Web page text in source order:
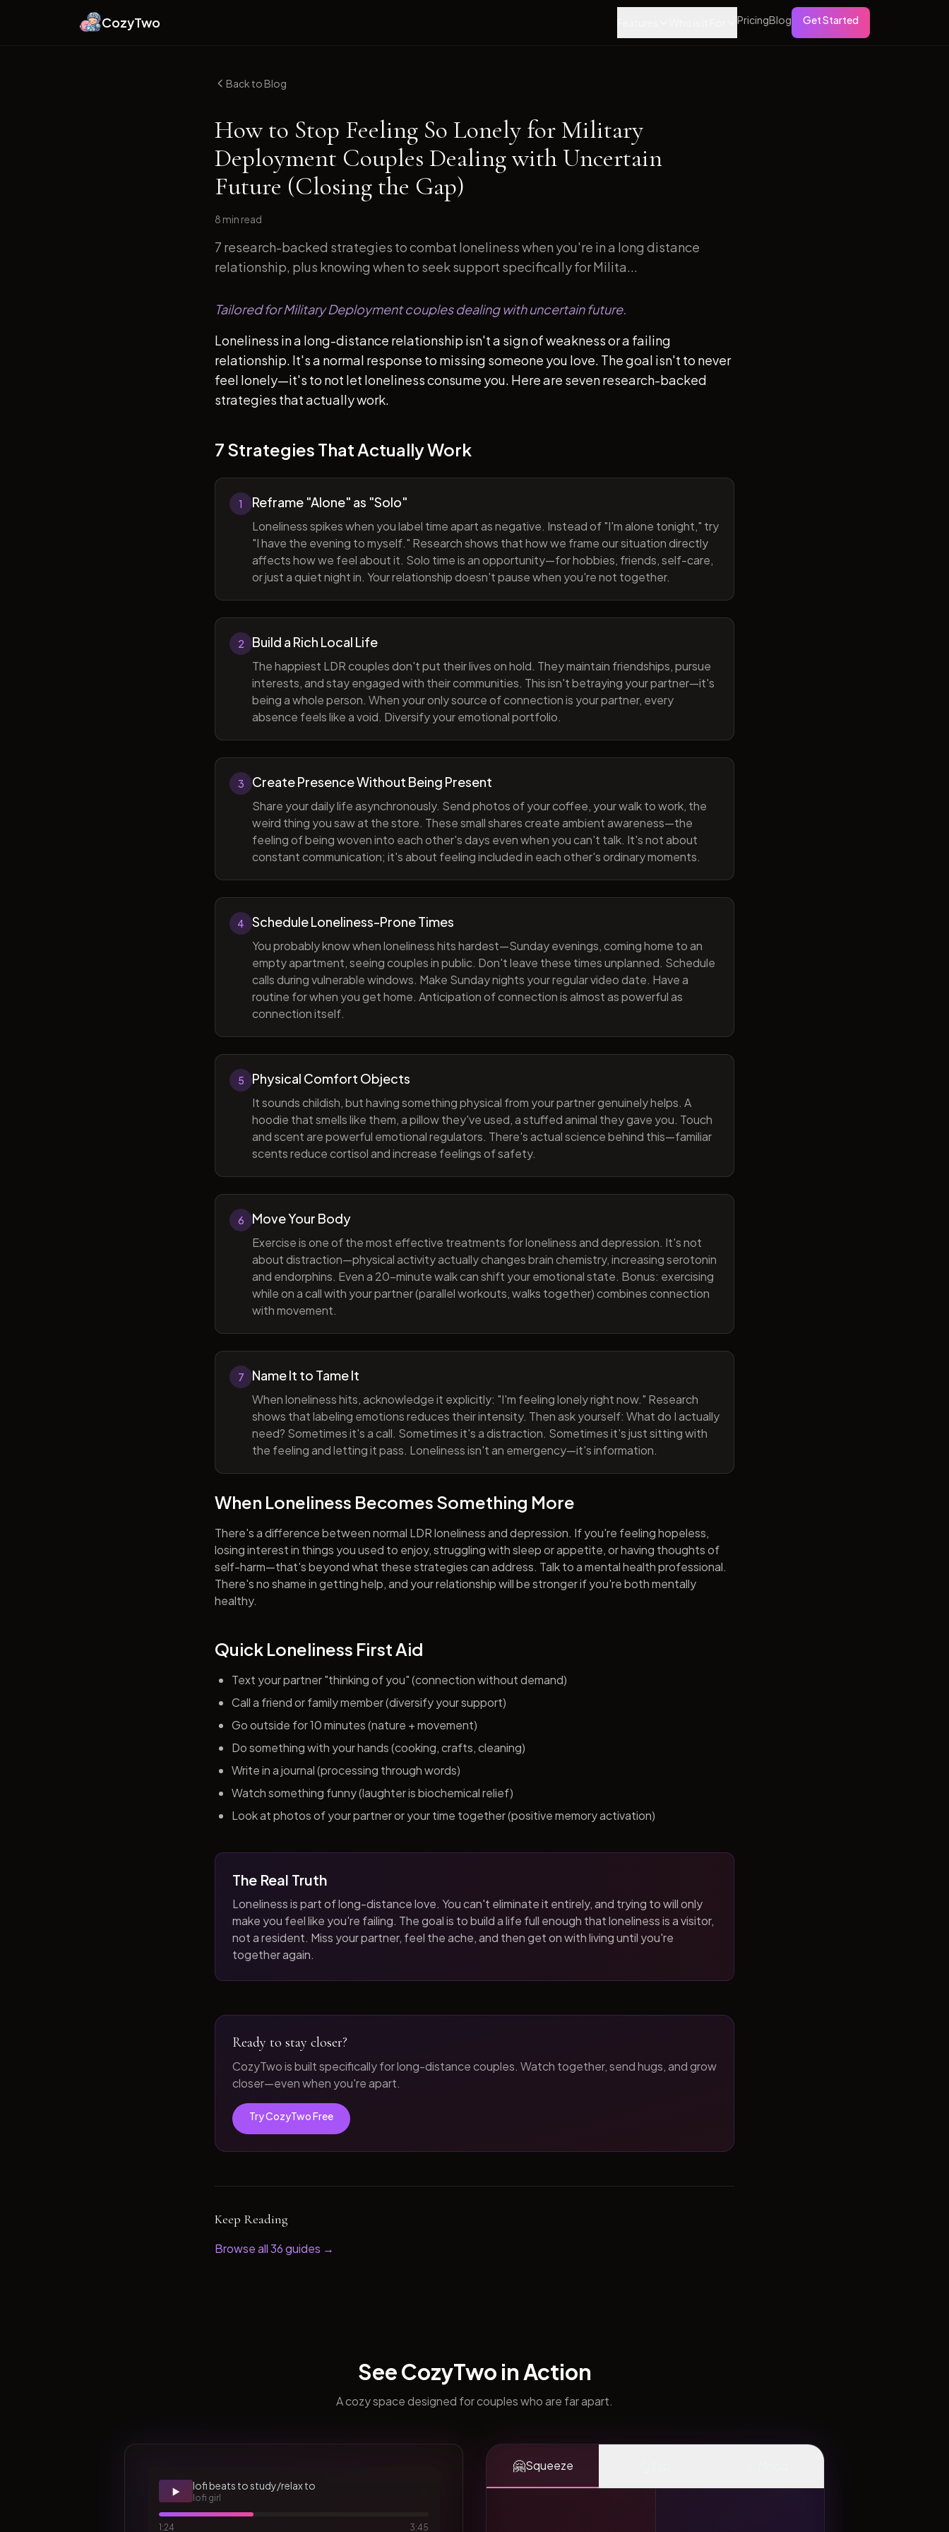
CozyTwo PricingBlog Get Started
Back to Blog
How to Stop Feeling So Lonely for Military
Deployment Couples Dealing with Uncertain
Future (Closing the Gap)
8 min read
7 research-backed strategies to combat loneliness when you're in a long distance
relationship, plus knowing when to seek support specifically for Milita...
Tailored for Military Deployment couples dealing with uncertain future.
Loneliness in a long-distance relationship isn't a sign of weakness or a failing
relationship. It's a normal response to missing someone you love. The goal isn't to never
feel lonely—it's to not let loneliness consume you. Here are seven research-backed
strategies that actually work.
7 Strategies That Actually Work
1 Reframe "Alone" as "Solo"
Loneliness spikes when you label time apart as negative. Instead of "I'm alone tonight," try
"I have the evening to myself." Research shows that how we frame our situation directly
affects how we feel about it. Solo time is an opportunity—for hobbies, friends, self-care,
or just a quiet night in. Your relationship doesn't pause when you're not together.
2 Build a Rich Local Life
The happiest LDR couples don't put their lives on hold. They maintain friendships, pursue
interests, and stay engaged with their communities. This isn't betraying your partner—it's
being a whole person. When your only source of connection is your partner, every
absence feels like a void. Diversify your emotional portfolio.
3 Create Presence Without Being Present
Share your daily life asynchronously. Send photos of your coffee, your walk to work, the
weird thing you saw at the store. These small shares create ambient awareness—the
feeling of being woven into each other's days even when you can't talk. It's not about
constant communication; it's about feeling included in each other's ordinary moments.
4 Schedule Loneliness-Prone Times
You probably know when loneliness hits hardest—Sunday evenings, coming home to an
empty apartment, seeing couples in public. Don't leave these times unplanned. Schedule
calls during vulnerable windows. Make Sunday nights your regular video date. Have a
routine for when you get home. Anticipation of connection is almost as powerful as
connection itself.
5 Physical Comfort Objects
It sounds childish, but having something physical from your partner genuinely helps. A
hoodie that smells like them, a pillow they've used, a stuffed animal they gave you. Touch
and scent are powerful emotional regulators. There's actual science behind this—familiar
scents reduce cortisol and increase feelings of safety.
6 Move Your Body
Exercise is one of the most effective treatments for loneliness and depression. It's not
about distraction—physical activity actually changes brain chemistry, increasing serotonin
and endorphins. Even a 20-minute walk can shift your emotional state. Bonus: exercising
while on a call with your partner (parallel workouts, walks together) combines connection
with movement.
7 Name It to Tame It
When loneliness hits, acknowledge it explicitly: "I'm feeling lonely right now." Research
shows that labeling emotions reduces their intensity. Then ask yourself: What do I actually
need? Sometimes it's a call. Sometimes it's a distraction. Sometimes it's just sitting with
the feeling and letting it pass. Loneliness isn't an emergency—it's information.
When Loneliness Becomes Something More
There's a difference between normal LDR loneliness and depression. If you're feeling hopeless,
losing interest in things you used to enjoy, struggling with sleep or appetite, or having thoughts of
self-harm—that's beyond what these strategies can address. Talk to a mental health professional.
There's no shame in getting help, and your relationship will be stronger if you're both mentally
healthy.
Quick Loneliness First Aid
Text your partner "thinking of you" (connection without demand)
Call a friend or family member (diversify your support)
Go outside for 10 minutes (nature + movement)
Do something with your hands (cooking, crafts, cleaning)
Write in a journal (processing through words)
Watch something funny (laughter is biochemical relief)
Look at photos of your partner or your time together (positive memory activation)
The Real Truth
Loneliness is part of long-distance love. You can't eliminate it entirely, and trying to will only
make you feel like you're failing. The goal is to build a life full enough that loneliness is a visitor,
not a resident. Miss your partner, feel the ache, and then get on with living until you're
together again.
Ready to stay closer?
CozyTwo is built specifically for long-distance couples. Watch together, send hugs, and grow
closer—even when you're apart.
Try CozyTwo Free
Keep Reading
Browse all36guides →
See CozyTwo in Action
A cozy space designed for couples who are far apart.
▶️ lofi beats to study/relax to
lofi girl
1:24 3:45
🤗Squeeze